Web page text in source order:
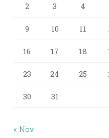
2 3 4
9 10 11
16 17 18
23 24 25
30 31
« Nov